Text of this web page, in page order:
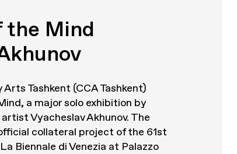
the Mind
Tashkent (CCA Tashkent)
, a major solo exhibition by
Vyacheslav Akhunov. The
collateral project of the 61st
Biennale di Venezia at Palazzo